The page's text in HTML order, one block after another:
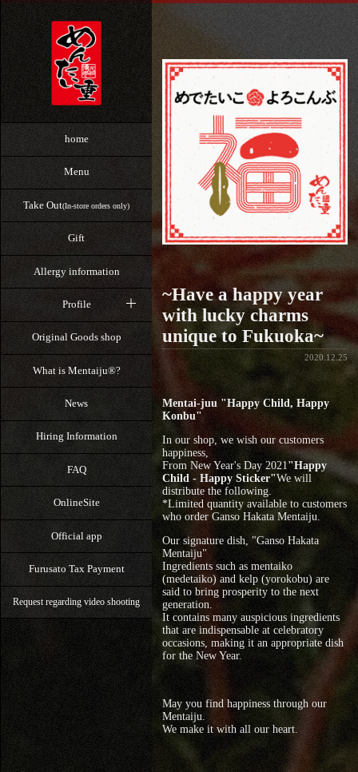
home
Menu
Take Out(In-store orders only)
Gift
Allergy information
Profile
Original Goods shop
What is Mentaiju®?
News
Hiring Information
FAQ
OnlineSite
Official app
Furusato Tax Payment
Request regarding video shooting
~Have a happy year
with lucky charms
unique to Fukuoka~
2020.12.25
Mentai-juu "Happy Child, Happy
Konbu"
In our shop, we wish our customers
happiness,
From New Year's Day 2021"Happy
Child - Happy Sticker"We will
distribute the following.
*Limited quantity available to customers
who order Ganso Hakata Mentaiju.
Our signature dish, "Ganso Hakata
Mentaiju"
Ingredients such as mentaiko
(medetaiko) and kelp (yorokobu) are
said to bring prosperity to the next
generation.
It contains many auspicious ingredients
that are indispensable at celebratory
occasions, making it an appropriate dish
for the New Year.
May you find happiness through our
Mentaiju.
We make it with all our heart.